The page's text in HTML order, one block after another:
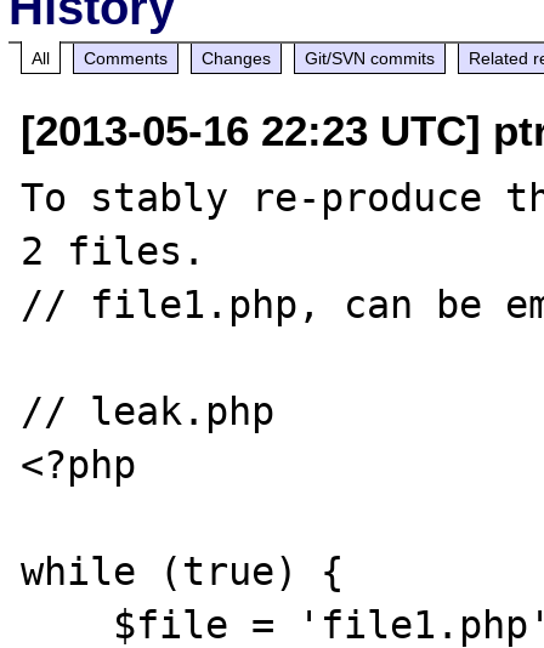
All Comments Changes Git/SVN commits Related
[2013-05-16 22:23 UTC]
To stably re-produce
2 files.
// file1.php, can be
// leak.php
<?php
while (true) {